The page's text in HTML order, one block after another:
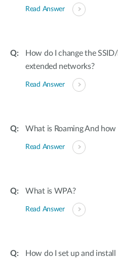
Read Answer
How do I change the
extended networks?
Read Answer
What is Roaming And
Read Answer
What is WPA?
Read Answer
How do I set up and